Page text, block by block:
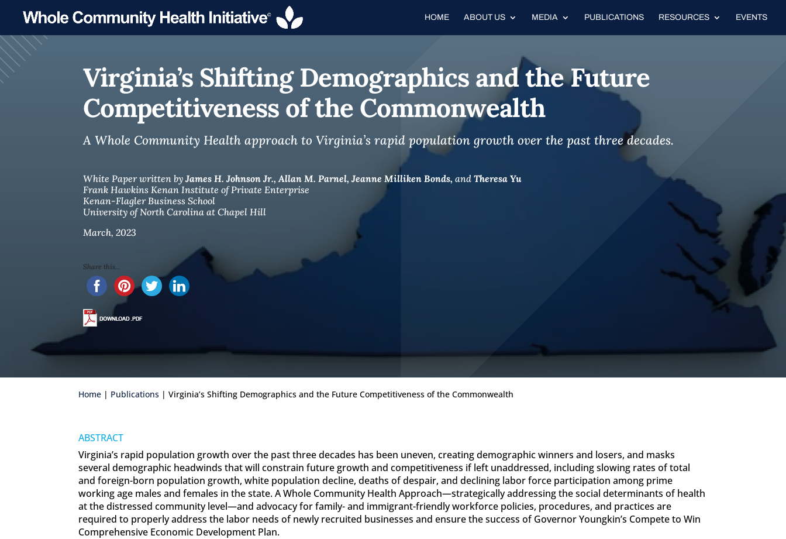
HOME ABOUT US MEDIA PUBLICATIONS RESOURCES EVENTS
Virginia’s Shifting Demographics and the Future
Competitiveness of the Commonwealth
A Whole Community Health approach to Virginia’s rapid population growth over the past three decades.
White Paper written by James H. Johnson Jr., Allan M. Parnel,Jeanne Milliken Bonds, and Theresa Yu
Frank Hawkins Kenan Institute of Private Enterprise
Kenan-Flagler Business School
University of North Carolina at Chapel Hill
March, 2023
Share this...
Home | Publications | Virginia’s Shifting Demographics and the Future Competitiveness of the Commonwealth
ABSTRACT
Virginia’s rapid population growth over the past three decades has been uneven, creating demographic winners and losers, and masks
several demographic headwinds that will constrain future growth and competitiveness if left unaddressed, including slowing rates of total
and foreign-born population growth, white population decline, deaths of despair, and declining labor force participation among prime
working age males and females in the state. A Whole Community Health Approach—strategically addressing the social determinants of health
at the distressed community level—and advocacy for family- and immigrant-friendly workforce policies, procedures, and practices are
required to properly address the labor needs of newly recruited businesses and ensure the success of Governor Youngkin’s Compete to Win
Comprehensive Economic Development Plan.